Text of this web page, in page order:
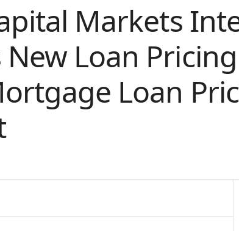
Markets
New Loan
Loan